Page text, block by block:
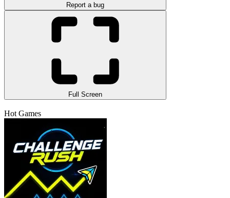
Report a bug
Full Screen
Hot Games